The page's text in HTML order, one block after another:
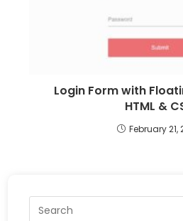
Login Form with
HTML &
February 21,